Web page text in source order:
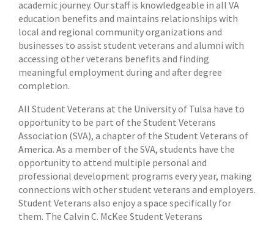
academic journey. Our staff is knowledgeable in all VA
education benefits and maintains relationships with
local and regional community organizations and
businesses to assist student veterans and alumni with
accessing other veterans benefits and finding
meaningful employment during and after degree
completion.
All Student Veterans at the University of Tulsa have to
opportunity to be part of the Student Veterans
Association (SVA), a chapter of the Student Veterans of
America. As a member of the SVA, students have the
opportunity to attend multiple personal and
professional development programs every year, making
connections with other student veterans and employers.
Student Veterans also enjoy a space specifically for
them. The Calvin C. McKee Student Veterans